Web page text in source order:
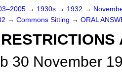
→ 1930s → 1932 →
→ Commons Sitting → ORAL
30 November